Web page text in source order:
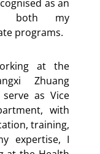
as an
both my
programs.
at the
Zhuang
as Vice
with
training,
expertise, I